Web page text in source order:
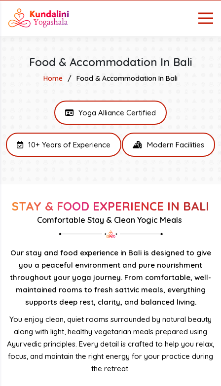
Food & Accommodation In Bali
Home Food & Accommodation In Bali
Yoga Alliance Certified
10+ Years of Experience Modern Facilities
STAY & FOOD EXPERIENCE IN BALI
Comfortable Stay & Clean Yogic Meals
Our stay and food experience in Bali is designed to give
you a peaceful environment and pure nourishment
throughout your yoga journey. From comfortable, well-
maintained rooms to fresh sattvic meals, everything
supports deep rest, clarity, and balanced living.
You enjoy clean, quiet rooms surrounded by natural beauty
along with light, healthy vegetarian meals prepared using
Ayurvedic principles. Every detail is crafted to help you relax,
focus, and maintain the right energy for your practice during
the retreat.